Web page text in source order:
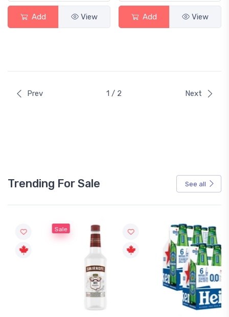
Add View Add View
Prev 1 / 2 Next
Trending For Sale See all
Sale